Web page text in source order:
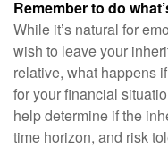
Remember to do
While it’s natural for
wish to leave your
relative, what happens
for your financial
help determine if the
time horizon, and risk